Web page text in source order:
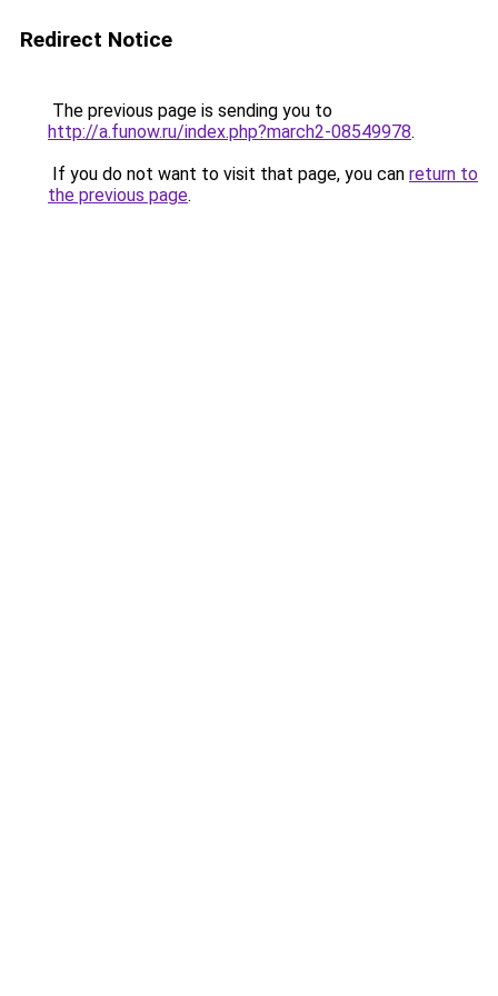
Redirect Notice
The previous page is sending you to
http://a.funow.ru/index.php?march2-08549978.
If you do not want to visit that page, you can return to
the previous page.